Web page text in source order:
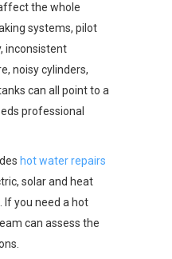
the whole
systems, pilot
inconsistent
noisy cylinders,
can all point to a
professional
hot water repairs
solar and heat
you need a hot
can assess the